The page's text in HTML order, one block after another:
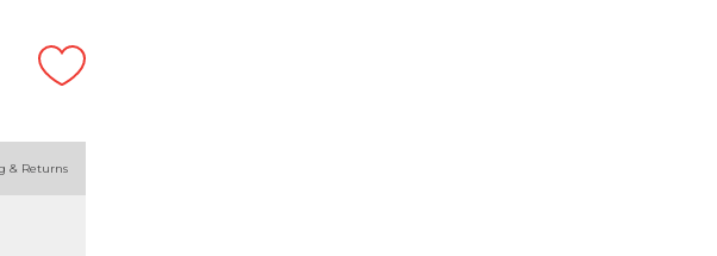
& Returns